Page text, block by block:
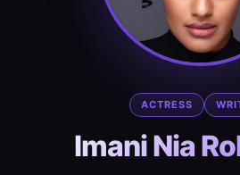
ACTRESS
Imani Nia